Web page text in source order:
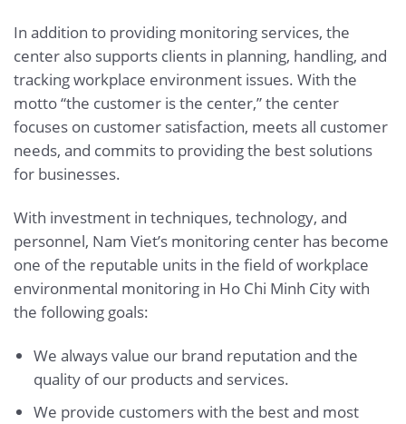
In addition to providing monitoring services, the
center also supports clients in planning, handling, and
tracking workplace environment issues. With the
motto “the customer is the center,” the center
focuses on customer satisfaction, meets all customer
needs, and commits to providing the best solutions
for businesses.
With investment in techniques, technology, and
personnel, Nam Viet’s monitoring center has become
one of the reputable units in the field of workplace
environmental monitoring in Ho Chi Minh City with
the following goals:
We always value our brand reputation and the
quality of our products and services.
We provide customers with the best and most